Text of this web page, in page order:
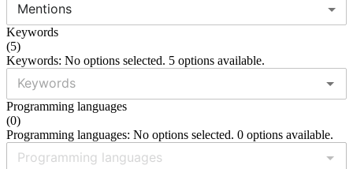
Mentions
Keywords
(5)
Keywords: No options selected. 5 options available.
Programming languages
(0)
Programming languages: No options selected. 0 options available.